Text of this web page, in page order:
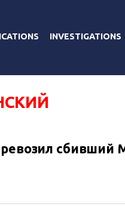
INVESTIGATIONS
сбивший